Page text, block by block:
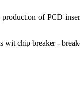
of PCD
chip breaker -